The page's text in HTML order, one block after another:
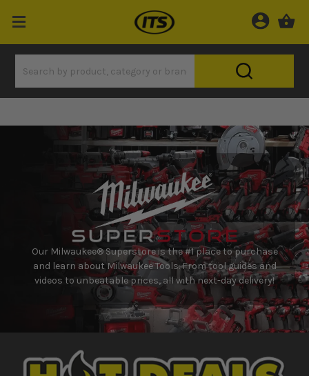
Our Milwaukee® Superstore is the #1 place to purchase
and learn about Milwaukee Tools. From tool guides and
videos to unbeatable prices, all with next-day delivery!